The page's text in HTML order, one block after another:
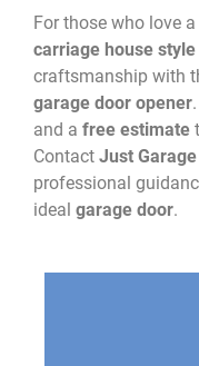
For those who love
carriage house style
craftsmanship with
garage door opener
and a free estimate
Contact Just
professional
ideal garage door.